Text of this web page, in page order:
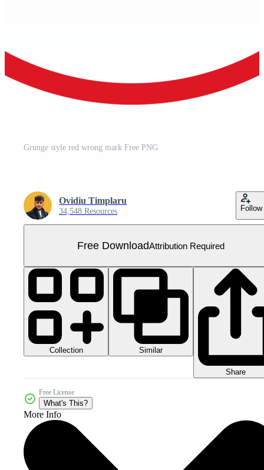
Grunge style red wrong mark Free PNG
Ovidiu Timplaru
34,548 Resources Follow
Free DownloadAttribution Required
Collection Similar
Share
Free License
What's This?
More Info